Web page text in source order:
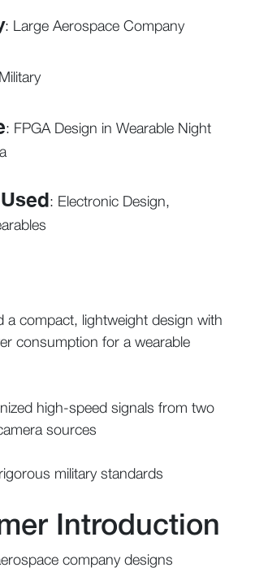
: Large Aerospace Company
: FPGA Design in Wearable Night
: Electronic Design,
a compact, lightweight design with
consumption for a wearable
high-speed signals from two
sources
military standards
Introduction
company designs